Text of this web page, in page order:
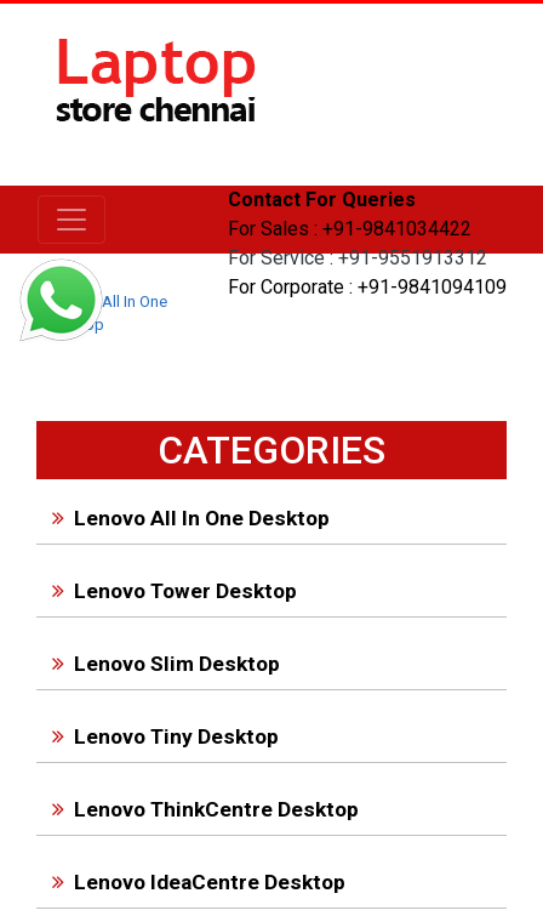
Contact For Queries
For Sales : +91-9841034422
For Service : +91-9551913312
For Corporate : +91-9841094109
Home
All In One
Desktop
CATEGORIES
Lenovo All In One Desktop
Lenovo Tower Desktop
Lenovo Slim Desktop
Lenovo Tiny Desktop
Lenovo ThinkCentre Desktop
Lenovo IdeaCentre Desktop